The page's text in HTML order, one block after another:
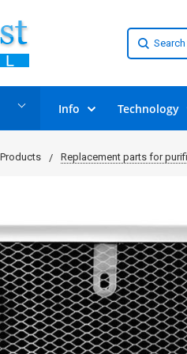
Info Technology
Replacement parts for